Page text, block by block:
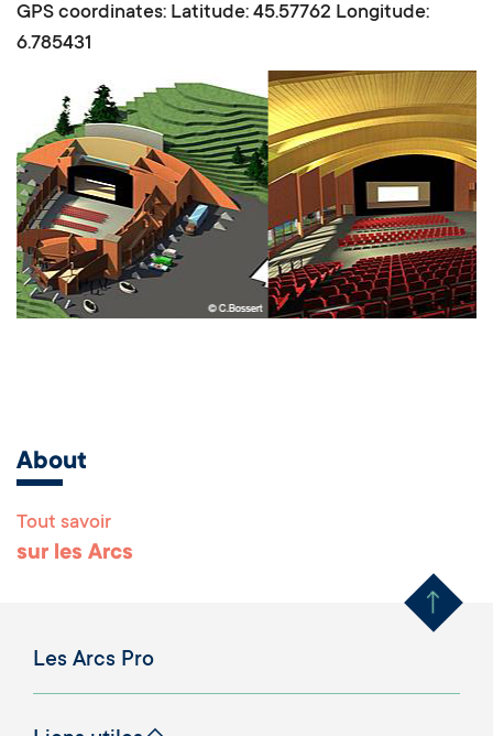
GPS coordinates: Latitude: 45.57762 Longitude:
6.785431
About
Tout savoir
sur les Arcs Remonter
Les Arcs Pro